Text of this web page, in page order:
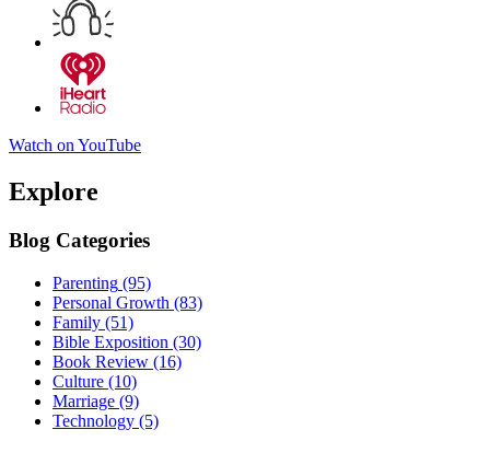
Watch on YouTube
Explore
Blog Categories
Parenting (95)
Personal Growth (83)
Family (51)
Bible Exposition (30)
Book Review (16)
Culture (10)
Marriage (9)
Technology (5)